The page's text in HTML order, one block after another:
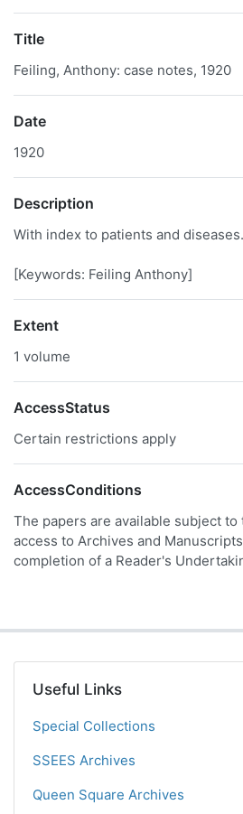
Title
Feiling, Anthony: case notes, 1920
Date
1920
Description
With index to patients and diseases.
[Keywords: Feiling Anthony]
Extent
1 volume
AccessStatus
Certain restrictions apply
AccessConditions
The papers are available subject
access to Archives and
completion of a Reader's
Useful Links
Special Collections
SSEES Archives
Queen Square Archives